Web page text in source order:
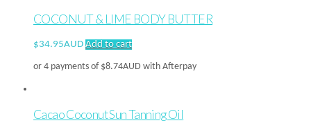
COCONUT & LIME BODY BUTTER
$34.95AUD Add to cart
or 4 payments of $8.74AUD with Afterpay
Cacao Coconut Sun Tanning Oil